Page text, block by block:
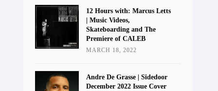
12 Hours with: Marcus Letts
| Music Videos,
Skateboarding and The
Premiere of CALEB
MARCH 18, 2022
Andre De Grasse | Sidedoor
December 2022 Issue Cover